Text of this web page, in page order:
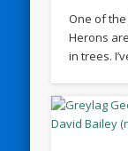
One of
Herons
in trees.